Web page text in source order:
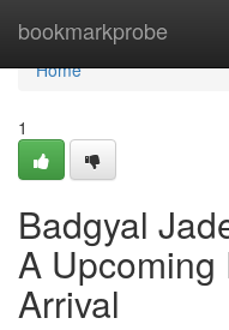
bookmarkprobe
Home
Home
1
Badgyal
A
Arrival